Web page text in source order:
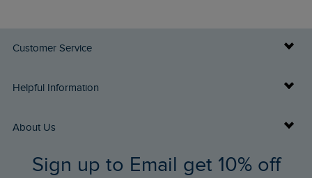
Customer Service
Delivery Info
Returns
FAQs
Helpful Information
Buy Gift Cards
Gift Card Balance Checker
About Us
Who We Are
Sign up to Email get 10% off